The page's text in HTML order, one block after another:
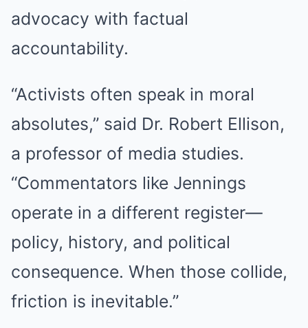
advocacy with factual
accountability.
“Activists often speak in moral
absolutes,” said Dr. Robert Ellison,
a professor of media studies.
“Commentators like Jennings
operate in a different register—
policy, history, and political
consequence. When those collide,
friction is inevitable.”